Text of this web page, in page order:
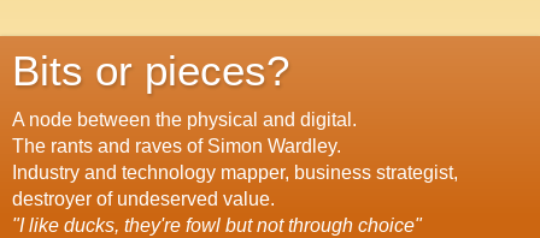
Bits or pieces?
A node between the physical and digital.
The rants and raves of Simon Wardley.
Industry and technology mapper, business strategist,
destroyer of undeserved value.
"I like ducks, they're fowl but not through choice"